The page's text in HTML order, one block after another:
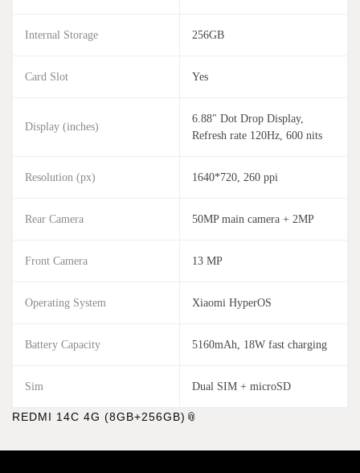
Internal Storage 256GB
Card Slot Yes
Display (inches)
6.88" Dot Drop Display,
Refresh rate 120Hz, 600 nits
Resolution (px) 1640*720, 260 ppi
Rear Camera 50MP main camera + 2MP
Front Camera 13 MP
Operating System Xiaomi HyperOS
Battery Capacity 5160mAh, 18W fast charging
Sim Dual SIM + microSD
REDMI 14C 4G (8GB+256GB)